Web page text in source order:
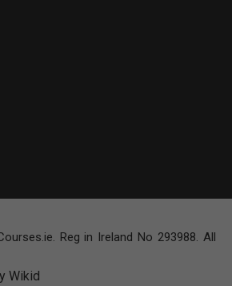
Reg in Ireland No 293988. All
Wikid